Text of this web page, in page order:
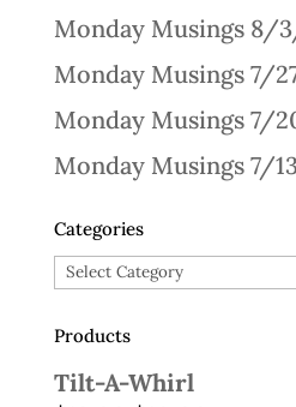
Monday Musings 8/
Monday Musings 7/
Monday Musings 7/
Monday Musings 7/
Categories
Categories
Products
Tilt-A-Whirl